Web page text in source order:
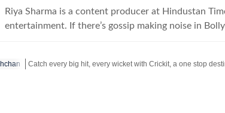
Riya Sharma is a content producer at Hindustan
entertainment. If there’s gossip making noise in
to-read content. A journalism graduate from IP University, Riya began her career